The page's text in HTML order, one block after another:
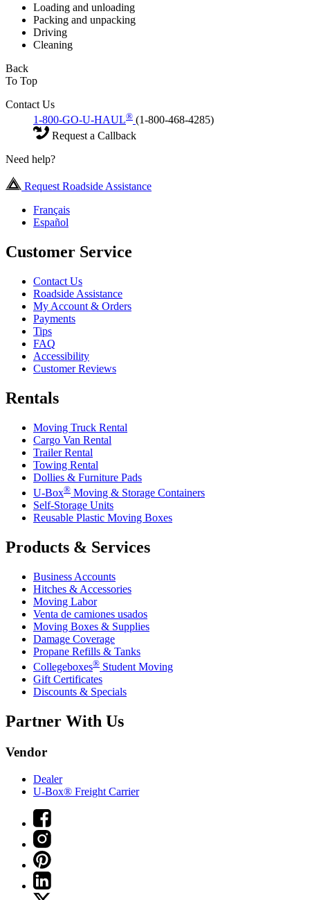
Loading and unloading
Packing and unpacking
Driving
Cleaning
Back
To Top
Contact Us
1-800-GO-U-HAUL® (1-800-468-4285)
Request a Callback
Need help?
Request Roadside Assistance
Français
Español
Customer Service
Contact Us
Roadside Assistance
My Account & Orders
Payments
Tips
FAQ
Accessibility
Customer Reviews
Rentals
Moving Truck Rental
Cargo Van Rental
Trailer Rental
Towing Rental
Dollies & Furniture Pads
U-Box® Moving & Storage Containers
Self-Storage Units
Reusable Plastic Moving Boxes
Products & Services
Business Accounts
Hitches & Accessories
Moving Labor
Venta de camiones usados
Moving Boxes & Supplies
Damage Coverage
Propane Refills & Tanks
Collegeboxes® Student Moving
Gift Certificates
Discounts & Specials
Partner With Us
Vendor
Dealer
U-Box® Freight Carrier